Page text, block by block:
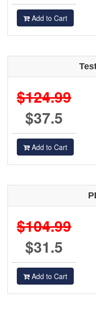
Add to Cart
$124.99
$37.5
Add to Cart
$104.99
$31.5
Add to Cart